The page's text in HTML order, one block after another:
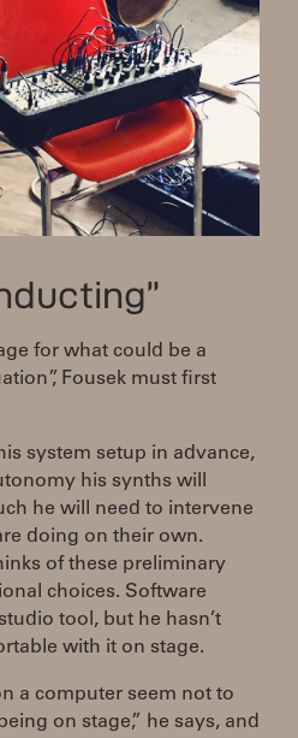
for what could be a
Fousek must first
system setup in advance,
his synths will
he will need to intervene
doing on their own.
of these preliminary
choices. Software
tool, but he hasn’t
with it on stage.
a computer seem not to
on stage,” he says, and